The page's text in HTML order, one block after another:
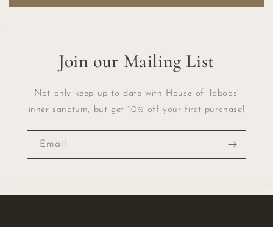
Join our Mailing List
Not only keep up to date with House of Taboos'
inner sanctum, but get 10% off your first purchase!
Email